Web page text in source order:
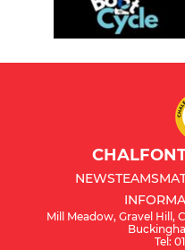
NEWSTEAMS
Mill Meadow, Gravel Hill,
Tel: